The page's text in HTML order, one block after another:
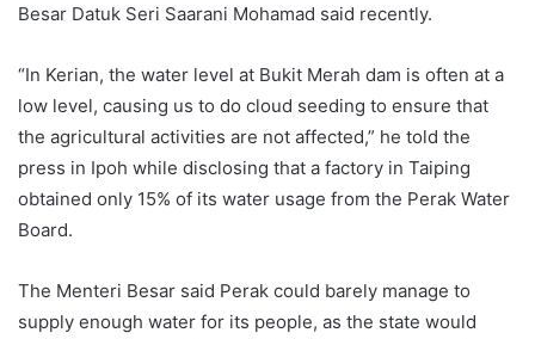
Besar Datuk Seri Saarani Mohamad said recently.
“In Kerian, the water level at Bukit Merah dam is often at a
low level, causing us to do cloud seeding to ensure that
the agricultural activities are not affected,” he told the
press in Ipoh while disclosing that a factory in Taiping
obtained only 15% of its water usage from the Perak Water
Board.
The Menteri Besar said Perak could barely manage to
supply enough water for its people, as the state would